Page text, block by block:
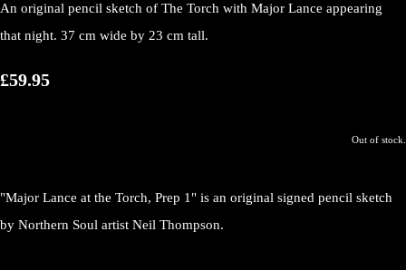
An original pencil sketch of The Torch with Major Lance appearing
that night. 37 cm wide by 23 cm tall.
£59.95
Out of stock.
"Major Lance at the Torch, Prep 1" is an original signed pencil sketch
by Northern Soul artist Neil Thompson.